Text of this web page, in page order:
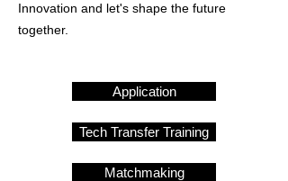
Innovation and let's shape the future
together.
Application
Tech Transfer Training
Matchmaking